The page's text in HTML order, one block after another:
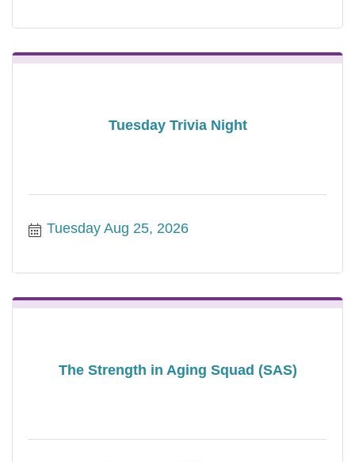
Tuesday Trivia Night
Tuesday Aug 25, 2026
The Strength in Aging Squad (SAS)